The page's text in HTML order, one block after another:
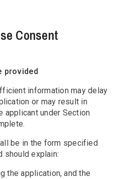
Consent
provided
information may delay
or may result in
applicant under Section
be in the form specified
should explain:
the application, and the